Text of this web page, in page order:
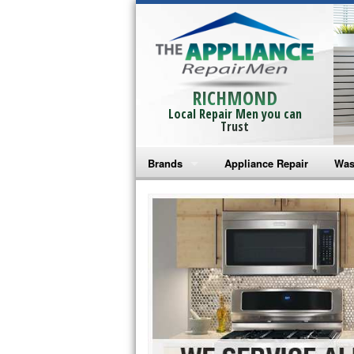
RICHMOND
Local Repair Men you can
Trust
Brands
Bosch Repair
Frigidaire Repair
GE Monogram Repair
GE Repair
Haier Repair
Appliance Repair